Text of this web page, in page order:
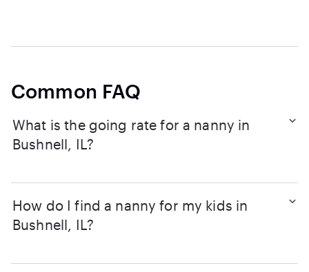
Common FAQ
What is the going rate for a nanny in
Bushnell, IL?
How do I find a nanny for my kids in
Bushnell, IL?